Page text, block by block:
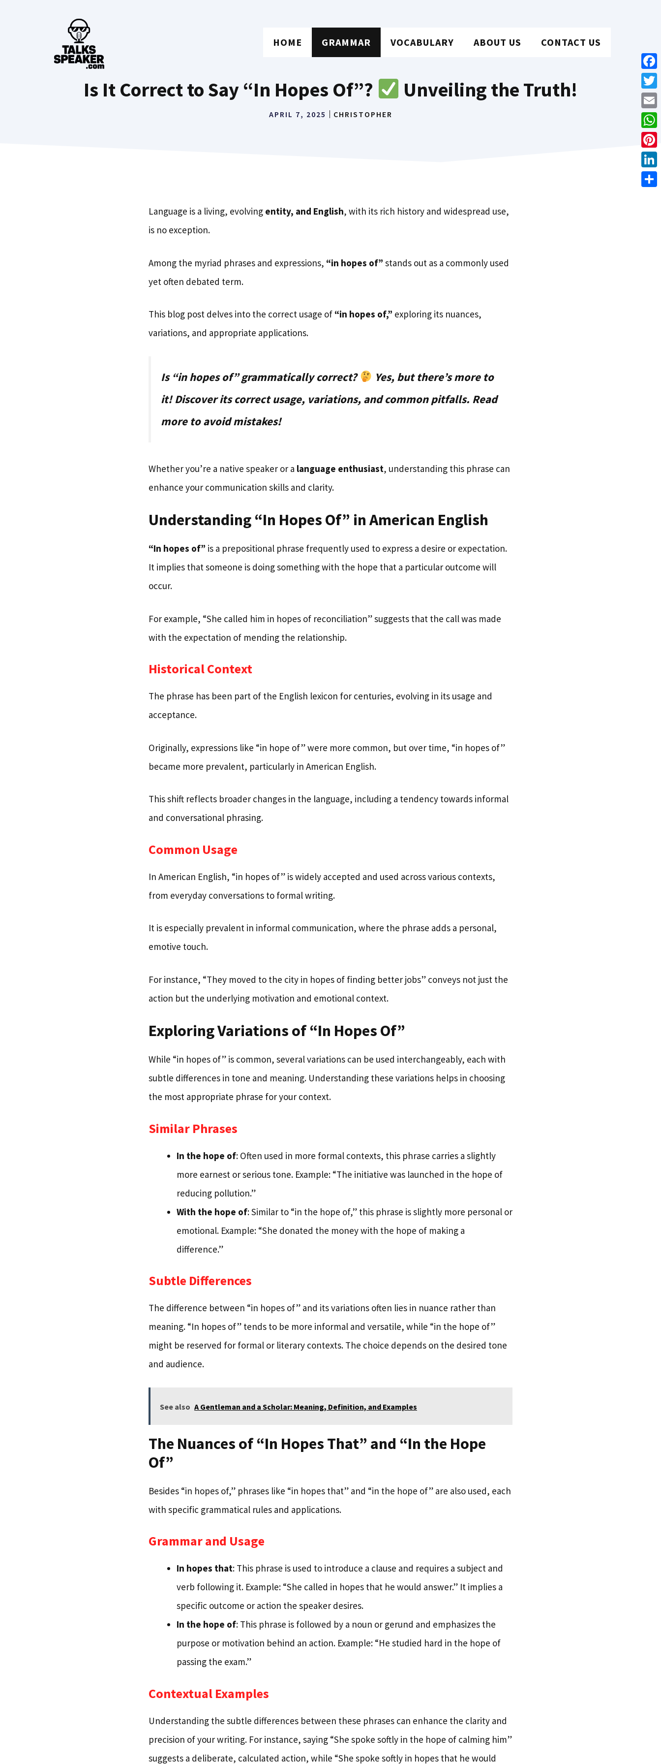
HOME GRAMMAR VOCABULARY ABOUT US CONTACT US
Is It Correct to Say “In Hopes Of”? Unveiling the Truth!
APRIL 7, 2025 CHRISTOPHER
Language is a living, evolving entity, and English, with its rich history and widespread use,
is no exception.
Among the myriad phrases and expressions, “in hopes of” stands out as a commonly used
yet often debated term.
This blog post delves into the correct usage of “in hopes of,” exploring its nuances,
variations, and appropriate applications.
Is “in hopes of” grammatically correct?
Yes, but there’s more to
it! Discover its correct usage, variations, and common pitfalls. Read
more to avoid mistakes!
Whether you’re a native speaker or a language enthusiast, understanding this phrase can
enhance your communication skills and clarity.
Understanding “In Hopes Of” in American English
“In hopes of” is a prepositional phrase frequently used to express a desire or expectation.
It implies that someone is doing something with the hope that a particular outcome will
occur.
For example, “She called him in hopes of reconciliation” suggests that the call was made
with the expectation of mending the relationship.
Historical Context
The phrase has been part of the English lexicon for centuries, evolving in its usage and
acceptance.
Originally, expressions like “in hope of” were more common, but over time, “in hopes of”
became more prevalent, particularly in American English.
This shift reflects broader changes in the language, including a tendency towards informal
and conversational phrasing.
Common Usage
In American English, “in hopes of” is widely accepted and used across various contexts,
from everyday conversations to formal writing.
It is especially prevalent in informal communication, where the phrase adds a personal,
emotive touch.
For instance, “They moved to the city in hopes of finding better jobs” conveys not just the
action but the underlying motivation and emotional context.
Exploring Variations of “In Hopes Of”
While “in hopes of” is common, several variations can be used interchangeably, each with
subtle differences in tone and meaning. Understanding these variations helps in choosing
the most appropriate phrase for your context.
Similar Phrases
In the hope of: Often used in more formal contexts, this phrase carries a slightly
more earnest or serious tone. Example: “The initiative was launched in the hope of
reducing pollution.”
With the hope of: Similar to “in the hope of,” this phrase is slightly more personal or
emotional. Example: “She donated the money with the hope of making a
difference.”
Subtle Differences
The difference between “in hopes of” and its variations often lies in nuance rather than
meaning. “In hopes of” tends to be more informal and versatile, while “in the hope of”
might be reserved for formal or literary contexts. The choice depends on the desired tone
and audience.
See also A Gentleman and a Scholar: Meaning, Definition, and Examples
The Nuances of “In Hopes That” and “In the Hope
Of”
Besides “in hopes of,” phrases like “in hopes that” and “in the hope of” are also used, each
with specific grammatical rules and applications.
Grammar and Usage
In hopes that: This phrase is used to introduce a clause and requires a subject and
verb following it. Example: “She called in hopes that he would answer.” It implies a
specific outcome or action the speaker desires.
In the hope of: This phrase is followed by a noun or gerund and emphasizes the
purpose or motivation behind an action. Example: “He studied hard in the hope of
passing the exam.”
Contextual Examples
Understanding the subtle differences between these phrases can enhance the clarity and
precision of your writing. For instance, saying “She spoke softly in the hope of calming him”
suggests a deliberate, calculated action, while “She spoke softly in hopes that he would